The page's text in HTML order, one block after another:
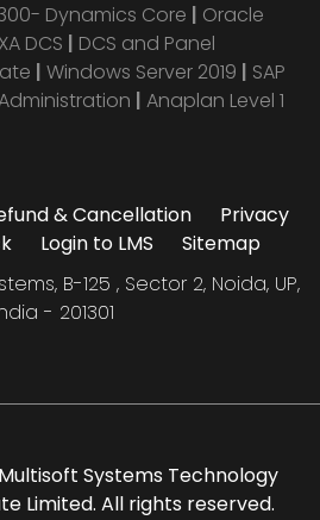
Dynamics Core | Oracle
DCS | DCS and Panel
| Windows Server 2019 | SAP
| Anaplan Level 1
& Cancellation
Privacy
Login to LMS
Sitemap
B-125 , Sector 2, Noida, UP,
- 201301
Systems Technology
Limited. All rights reserved.